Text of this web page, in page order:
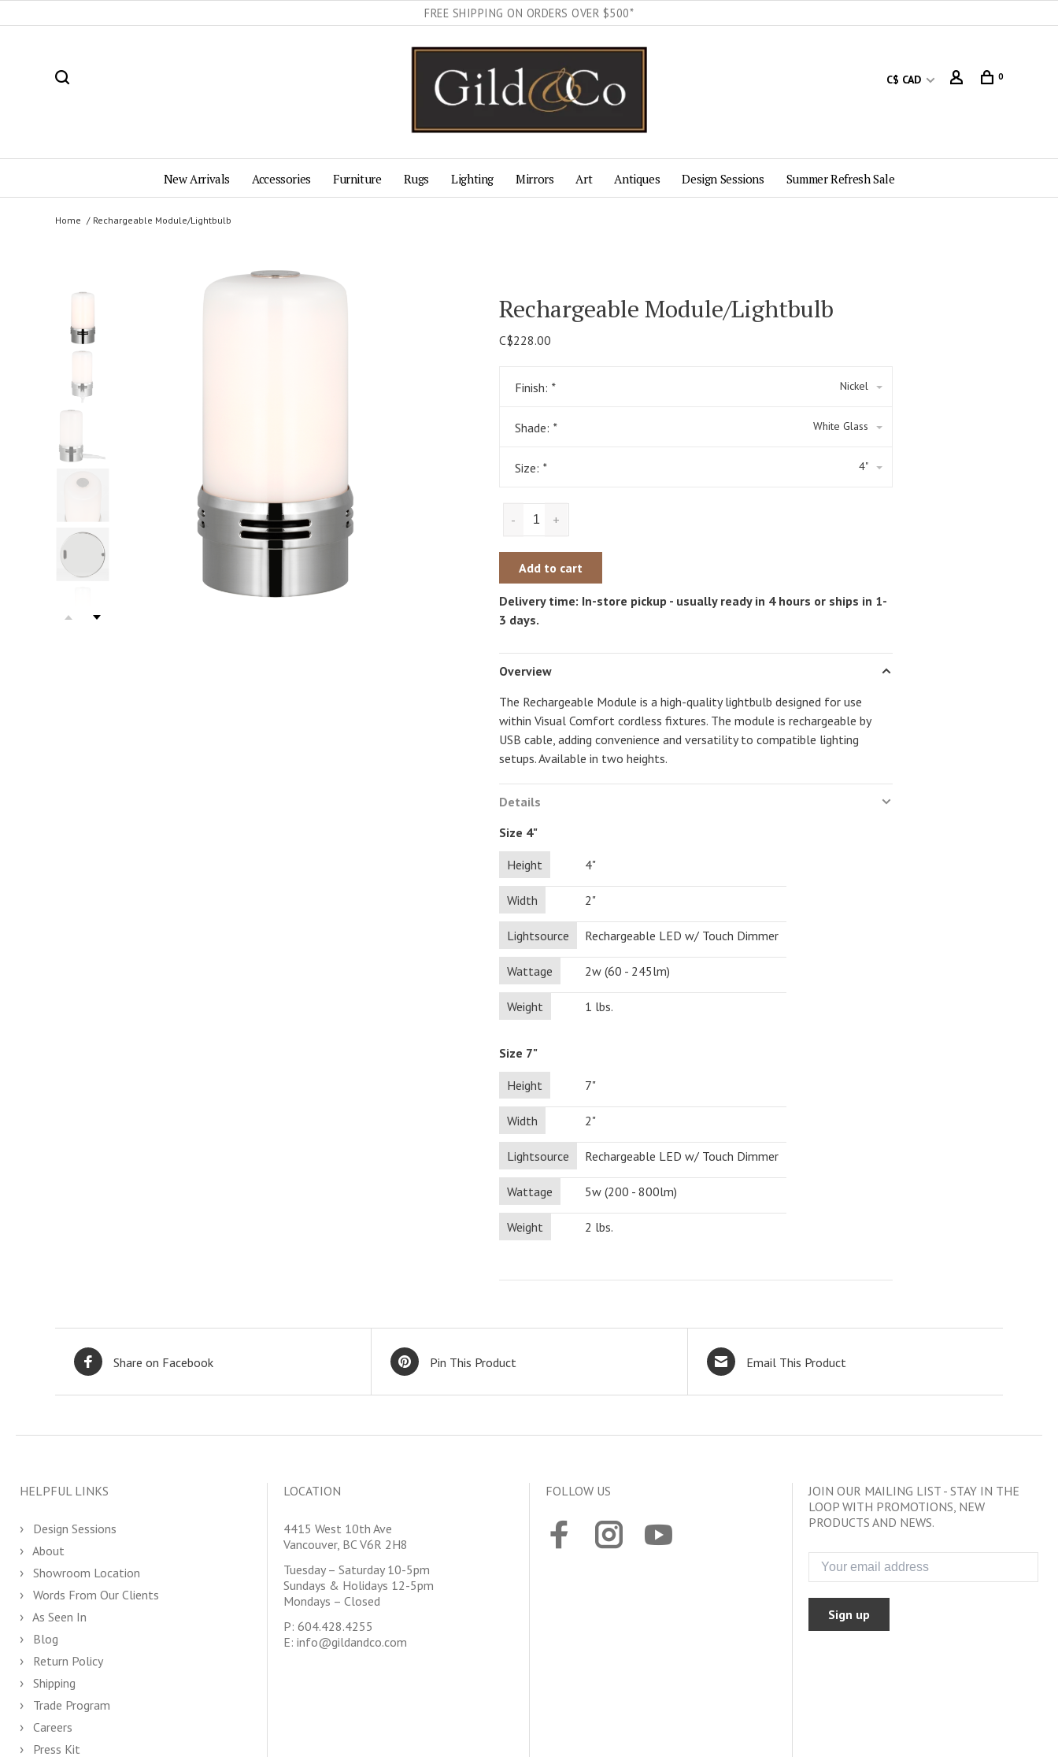
FREE SHIPPING ON ORDERS OVER $500*
C$ CAD 0
New Arrivals Accessories Furniture Rugs Lighting Mirrors Art Antiques Design Sessions Summer Refresh Sale
Home Rechargeable Module/Lightbulb
Rechargeable Module/Lightbulb
C$228.00
Finish: * Nickel
Shade: * White Glass
Size: * 4"
+
-
Add to cart
Delivery time: In-store pickup - usually ready in 4 hours or ships in 1-
3 days.
Overview
The Rechargeable Module is a high-quality lightbulb designed for use
within Visual Comfort cordless fixtures. The module is rechargeable by
USB cable, adding convenience and versatility to compatible lighting
setups. Available in two heights.
Details
Size 4"
Height 4"
Width 2"
Lightsource Rechargeable LED w/ Touch Dimmer
Wattage 2w (60 - 245lm)
Weight 1 lbs.
Size 7"
Height 7"
Width 2"
Lightsource Rechargeable LED w/ Touch Dimmer
Wattage 5w (200 - 800lm)
Weight 2 lbs.
Share on Facebook Pin This Product Email This Product
HELPFUL LINKS
Design Sessions
About
Showroom Location
Words From Our Clients
As Seen In
Blog
Return Policy
Shipping
Trade Program
Careers
Press Kit
LOCATION
4415 West 10th Ave
Vancouver, BC V6R 2H8
Tuesday – Saturday 10-5pm
Sundays & Holidays 12-5pm
Mondays – Closed
P: 604.428.4255
E: info@gildandco.com
FOLLOW US
JOIN OUR MAILING LIST - STAY IN THE
LOOP WITH PROMOTIONS, NEW
PRODUCTS AND NEWS.
Sign up